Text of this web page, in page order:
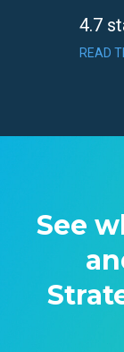
4.7
READ
See